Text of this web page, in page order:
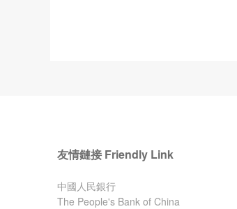
友情鏈接 Friendly Link
中國人民銀行
The People's Bank of China